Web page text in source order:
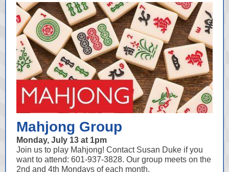
Mahjong Group
Monday, July 13 at 1pm
Join us to play Mahjong! Contact Susan Duke if you
want to attend: 601-937-3828. Our group meets on the
2nd and 4th Mondays of each month.